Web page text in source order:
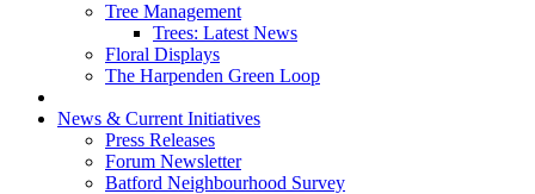
Tree Management
Trees: Latest News
Floral Displays
The Harpenden Green Loop
News & Current Initiatives
Press Releases
Forum Newsletter
Batford Neighbourhood Survey